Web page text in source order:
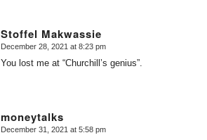
Stoffel Makwassie
says:
December 28, 2021 at 8:23 pm
You lost me at “Churchill’s genius”.
moneytalks
says:
December 31, 2021 at 5:58 pm